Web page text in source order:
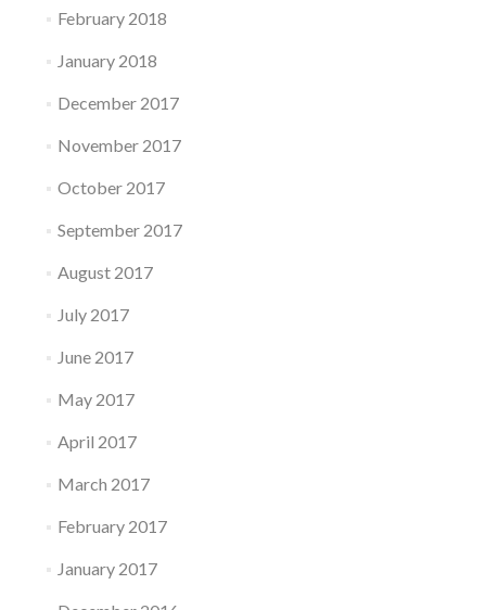
February 2018
January 2018
December 2017
November 2017
October 2017
September 2017
August 2017
July 2017
June 2017
May 2017
April 2017
March 2017
February 2017
January 2017